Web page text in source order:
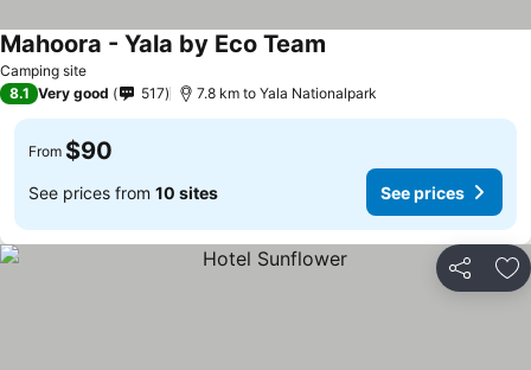
Camping site
Mahoora - Yala by Eco Team
8.1 Very good 517 7.8 km to Yala Nationalpark
From $90
See prices from 10 sites See prices
Share